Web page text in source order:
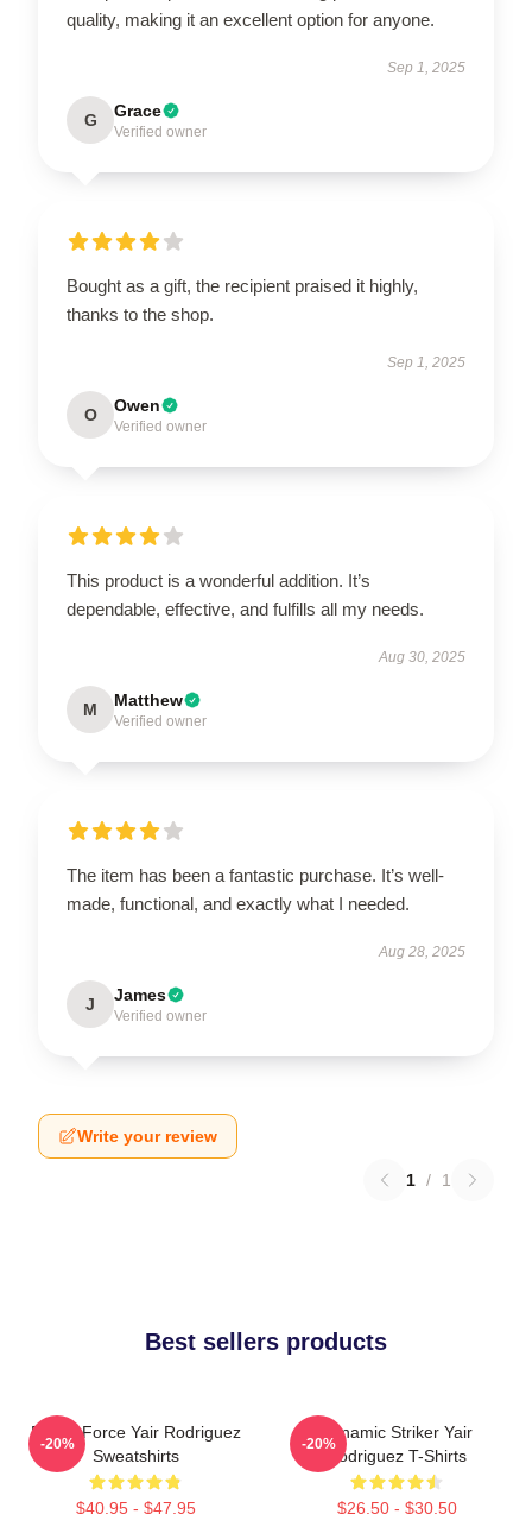
quality, making it an excellent option for anyone.
Sep 1, 2025
G Grace
Verified owner
Bought as a gift, the recipient praised it highly,
thanks to the shop.
Sep 1, 2025
O Owen
Verified owner
This product is a wonderful addition. It’s
dependable, effective, and fulfills all my needs.
Aug 30, 2025
M Matthew
Verified owner
The item has been a fantastic purchase. It’s well-
made, functional, and exactly what I needed.
Aug 28, 2025
J James
Verified owner
Write your review
1 / 1
Best sellers products
Rising Force Yair Rodriguez
Sweatshirts
$40.95 - $47.95
-20%
Dynamic Striker Yair
Rodriguez T-Shirts
$26.50 - $30.50
-20%